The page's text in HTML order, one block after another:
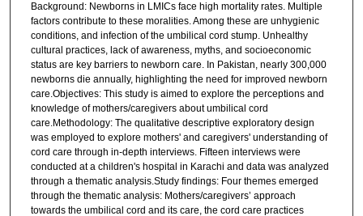
Background: Newborns in LMICs face high mortality rates. Multiple
factors contribute to these moralities. Among these are unhygienic
conditions, and infection of the umbilical cord stump. Unhealthy
cultural practices, lack of awareness, myths, and socioeconomic
status are key barriers to newborn care. In Pakistan, nearly 300,000
newborns die annually, highlighting the need for improved newborn
care.Objectives: This study is aimed to explore the perceptions and
knowledge of mothers/caregivers about umbilical cord
care.Methodology: The qualitative descriptive exploratory design
was employed to explore mothers' and caregivers' understanding of
cord care through in-depth interviews. Fifteen interviews were
conducted at a children's hospital in Karachi and data was analyzed
through a thematic analysis.Study findings: Four themes emerged
through the thematic analysis: Mothers/caregivers’ approach
towards the umbilical cord and its care, the cord care practices